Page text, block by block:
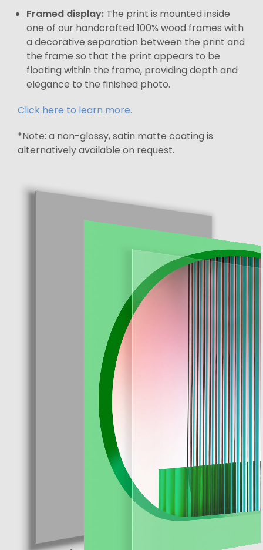
Framed display: The print is mounted inside
one of our handcrafted 100% wood frames with
a decorative separation between the print and
the frame so that the print appears to be
floating within the frame, providing depth and
elegance to the finished photo.
Click here to learn more.
*Note: a non-glossy, satin matte coating is
alternatively available on request.